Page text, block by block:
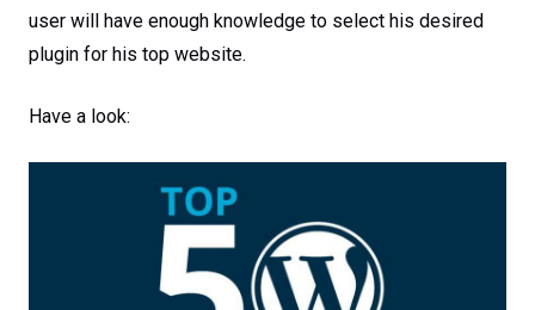
user will have enough knowledge to select his desired
plugin for his top website.
Have a look: